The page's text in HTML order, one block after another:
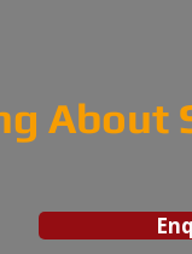
About